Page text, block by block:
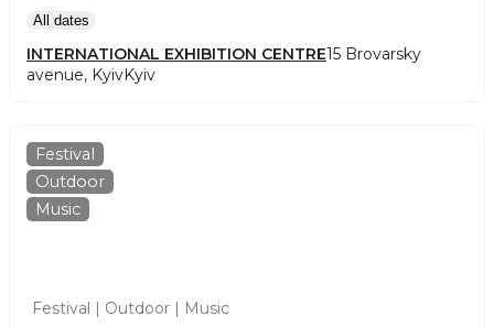
All dates
INTERNATIONAL EXHIBITION CENTRE15 Brovarsky
avenue, KyivKyiv
Festival
Outdoor
Music
Festival | Outdoor | Music